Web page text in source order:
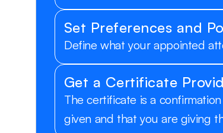
Set Preferences and
Define what your appointed
Get a Certificate
The certificate is a
given and that you are giving